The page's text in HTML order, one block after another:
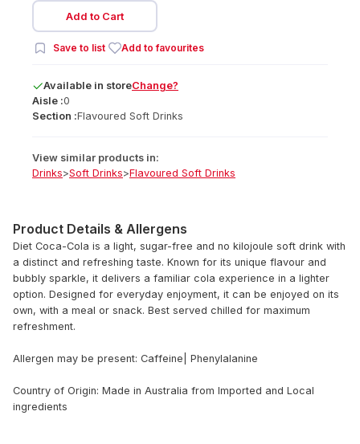
Add to Cart
Save to list Add to favourites
Available in storeChange?
Aisle :0
Section :Flavoured Soft Drinks
View similar products in:
Drinks>Soft Drinks>Flavoured Soft Drinks
Product Details & Allergens
Diet Coca-Cola is a light, sugar-free and no kilojoule soft drink with
a distinct and refreshing taste. Known for its unique flavour and
bubbly sparkle, it delivers a familiar cola experience in a lighter
option. Designed for everyday enjoyment, it can be enjoyed on its
own, with a meal or snack. Best served chilled for maximum
refreshment.
Allergen may be present: Caffeine| Phenylalanine
Country of Origin: Made in Australia from lmported and Local
ingredients